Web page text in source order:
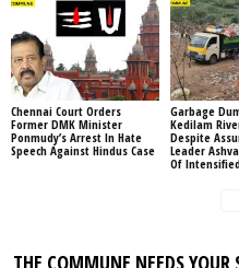
Chennai Court Orders
Former DMK Minister
Ponmudy’s Arrest In Hate
Speech Against Hindus Case
Garbage
Kedilam
Despite
Leader
Of
THE COMMUNE NEEDS YOUR